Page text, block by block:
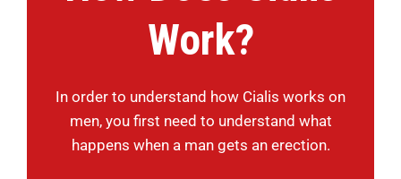
Work?
In order to understand how Cialis works on
men, you first need to understand what
happens when a man gets an erection.